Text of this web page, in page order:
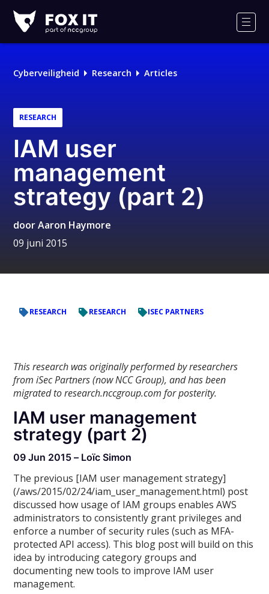
IT
Cyberveiligheid Research Articles
RESEARCH
IAM user
management
strategy (part 2)
doorAaron Haymore
09 juni 2015
RESEARCH RESEARCH ISEC PARTNERS
This research was originally performed by researchers
from iSec Partners (now NCC Group), and has been
migrated to research.nccgroup.com for posterity.
IAM user management
strategy (part 2)
09 Jun 2015 – Loïc Simon
The previous [IAM user management strategy]
(/aws/2015/02/24/iam_user_management.html) post
discussed how usage of IAM groups enables AWS
administrators to consistently grant privileges and
enforce a number of security rules (such as MFA-
protected API access). This blog post will build on this
idea by introducing category groups and
documenting new tools to improve IAM user
management.